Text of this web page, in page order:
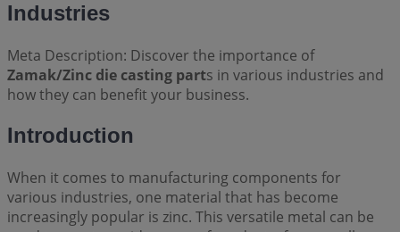
Industries
Meta Description: Discover the importance of
Zamak/Zinc die casting parts in various industries and
how they can benefit your business.
Introduction
When it comes to manufacturing components for
various industries, one material that has become
increasingly popular is zinc. This versatile metal can be